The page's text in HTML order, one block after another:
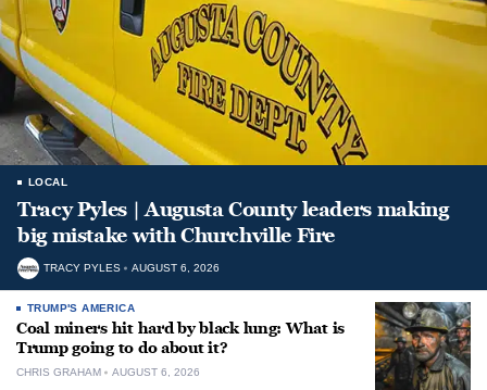
LOCAL
Tracy Pyles | Augusta County leaders making
big mistake with Churchville Fire
TRACY PYLES AUGUST 6, 2026
TRUMP'S AMERICA
Coal miners hit hard by black lung: What is
Trump going to do about it?
CHRIS GRAHAM AUGUST 6, 2026